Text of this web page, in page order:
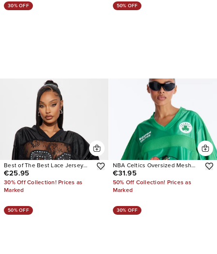
30% OFF
Best of The Best Lace Jersey
Top
€25.95
30% Off Collection! Prices as
Marked
50% OFF
NBA Celtics Oversized Mesh
Tee
€31.95
50% Off Collection! Prices as
Marked
50% OFF 30% OFF